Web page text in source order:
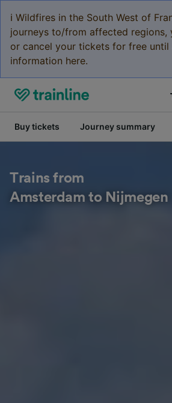
ℹ️ Wildfires in the South West of
journeys to/from affected regions,
or cancel your tickets for free until
information here.
Buy tickets Journey summary
Trains from
Amsterdam to Nijmegen